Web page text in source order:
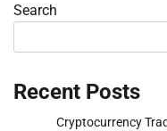
Search
Recent Posts
Cryptocurrency